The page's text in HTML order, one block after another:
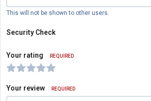
This will not be shown to other users.
Security Check
Your rating REQUIRED
Your review REQUIRED